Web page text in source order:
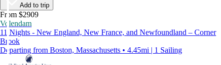
Add to trip
From $2909
Volendam
11 Nights - New England, New France, and Newfoundland – Corner
Brook
Departing from Boston, Massachusetts • 4.45mi | 1 Sailing